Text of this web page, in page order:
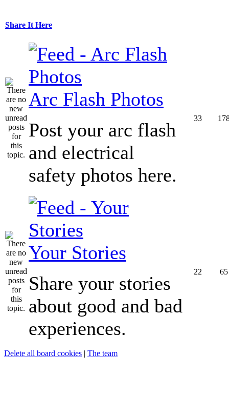
Share It Here
Arc Flash Photos
Post your arc flash
and electrical
safety photos here.
33
Your Stories
Share your stories
about good and bad
experiences.
22 65
Delete all board cookies | The team